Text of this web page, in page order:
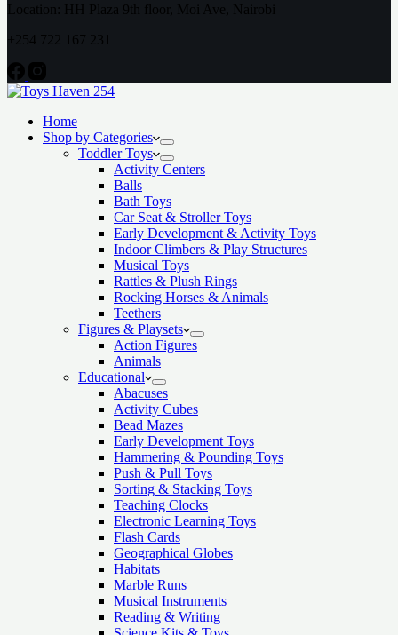
Location: HH Plaza 9th floor, Moi Ave, Nairobi
+254 722 167 231
Home
Shop by Categories
Toddler Toys
Activity Centers
Balls
Bath Toys
Car Seat & Stroller Toys
Early Development & Activity Toys
Indoor Climbers & Play Structures
Musical Toys
Rattles & Plush Rings
Rocking Horses & Animals
Teethers
Figures & Playsets
Action Figures
Animals
Educational
Abacuses
Activity Cubes
Bead Mazes
Early Development Toys
Hammering & Pounding Toys
Push & Pull Toys
Sorting & Stacking Toys
Teaching Clocks
Electronic Learning Toys
Flash Cards
Geographical Globes
Habitats
Marble Runs
Musical Instruments
Reading & Writing